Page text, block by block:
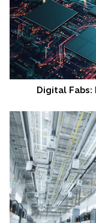
Digital Fabs: